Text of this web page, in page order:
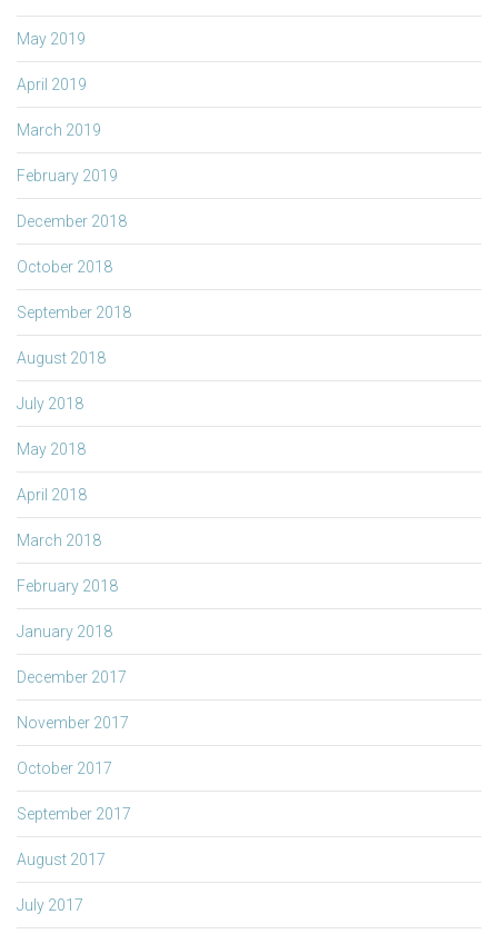
May 2019
April 2019
March 2019
February 2019
December 2018
October 2018
September 2018
August 2018
July 2018
May 2018
April 2018
March 2018
February 2018
January 2018
December 2017
November 2017
October 2017
September 2017
August 2017
July 2017